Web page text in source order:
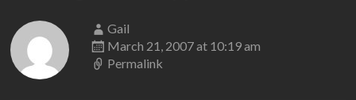
Gail
March 21, 2007 at 10:19 am
Permalink